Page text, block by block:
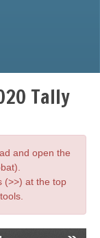
Tally
and open the
(>>) at the top